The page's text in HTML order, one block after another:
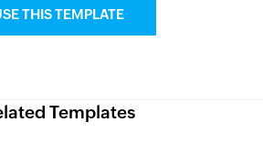
THIS TEMPLATE
Templates